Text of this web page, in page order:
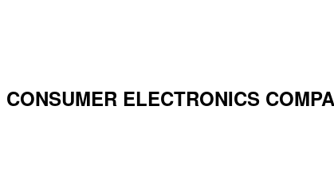
CONSUMER ELECTRONICS